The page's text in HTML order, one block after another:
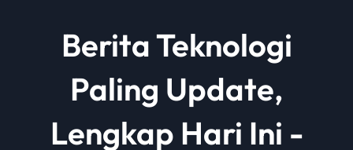
Berita Teknologi
Paling Update,
Lengkap Hari Ini -